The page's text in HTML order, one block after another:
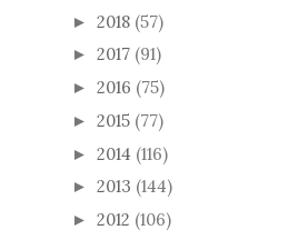
► 2018 (57)
► 2017 (91)
► 2016 (75)
► 2015 (77)
► 2014 (116)
► 2013 (144)
► 2012 (106)